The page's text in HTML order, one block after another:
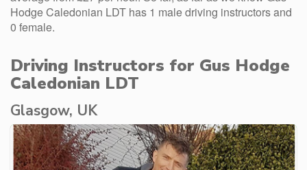
Hodge Caledonian LDT has 1 male driving instructors and
0 female.
Driving Instructors for Gus Hodge
Caledonian LDT
Glasgow, UK